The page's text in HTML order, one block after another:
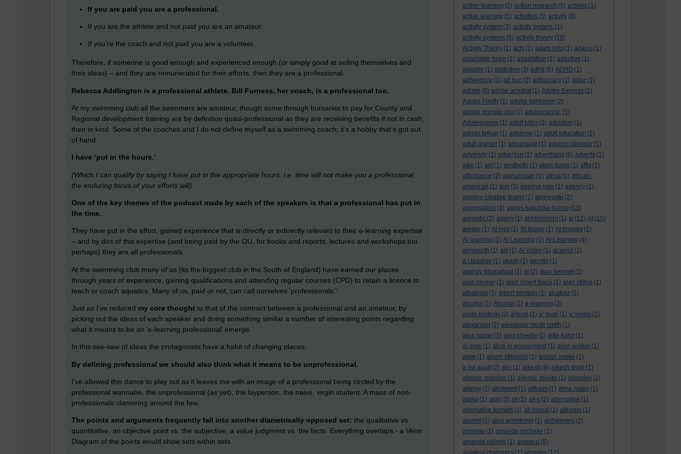
action learning (2) action research (3) actions (1)
active learning (5) activities (5) activity (8)
activity system (7) activity system. (1)
activity systems (5) activity theory (18)
Activity Theory (1) acts (1) adam hills (1) adams (1)
adaptable brain (1) adaptation (1) adaptive (1)
adaptor (1) addiction (3) adhd (6) ADHD (1)
adherence (3) ad hoc (2) adhocracy (1) adler (1)
adobe (5) adobe acrobat (1) Adobe Express (1)
Adobe Firefly (1) adobe lightroom (2)
adobe premier pro (1) adolescence. (1)
Adolescence (1) adolf hitler (2) adoption (1)
adrian kirkup (1) adsense (1) adult education (2)
adult learner (1) advantage (1) advent calender (1)
adversity (1) advertise (1) advertising (6) adverts (1)
a&e (1) aef (1) aesthetic (1) afam ituma (1) affix (1)
affordance (2) afghanistan (1) africa (1) african-
american (1) age (3) agelina jolie (1) agency (1)
agency creative teams (1) aggregate (2)
aggregation (1) agnes kukulska-hulme (13)
agnostic (2) agony (1) ahhhhhhhh! (1) ai (12) AI (15)
aiesec (1) AI Hell (1) AI Image (1) AI Images (1)
AI learning (1) AI Learning (1) AI-Learning (4)
ainsworth (1) ais (1) AI Video (1) ai word (1)
a.j.brasher (1) akash (1) akrotiri (1)
akshay bharadwaj (1) al (2) alan bennett (1)
alan hevner (1) alan robert black (1) alan stiltoe (1)
albatross (1) albert einstein (1) alcatraz (2)
alcohol (1) Alcohol (1) a-learning (3)
aleks krotoski (3) a'level (1) a' level (1) a' levels (2)
alexander (2) alexander mcall smith (1)
alex caban (1) alex cheetle (1) alfie kohn (1)
al gore (1) alice in wonderland (1) alice walker (1)
alike (1) alison littlejohn (1) alistair cooke (1)
a list apart (2) aljo (1) alkesh (9) alkesh shah (1)
allergic reaction (1) allergic rhinitis (1) allergies (2)
allergy (1) allotment (1) alltrails (1) alma mater (1)
alpha (1) alps (3) alt (1) alt-c (2) alternative (1)
alternative formats (1) alt format (1) altruism (1)
alumni (1) alun armstrong (1) alzheimers (2)
amabile (1) amanda michelle (1)
amanda palmer (1) amateur (5)
If you are paid you are a professional.
If you are the athlete and not paid you are an amateur.
If you’re the coach and not paid you are a volunteer.
Therefore, if someone is good enough and experienced enough (or simply good at selling themselves and
their ideas) – and they are remunerated for their efforts, then they are a professional.
Rebecca Addlington is a professional athlete. Bill Furness, her coach, is a professional too.
At my swimming club all the swimmers are amateur, though some through bursaries to pay for County and
Regional development training are by definition quasi-professional as they are receiving benefits if not in cash,
then in kind. Some of the coaches and I do not define myself as a swimming coach; it’s a hobby that’s got out
of hand.
I have ‘put in the hours.’
(Which I can qualify by saying I have put in the appropriate hours. i.e. time will not make you a professional,
the enduring focus of your efforts will)
One of the key themes of the podcast made by each of the speakers is that a professional has put in
the time.
They have put in the effort, gained experience that is directly or indirectly relevant to their e-learning expertise
– and by dint of this expertise (and being paid by the OU, for books and reports, lectures and workshops too
perhaps) they are all professionals.
At the swimming club many of us (its the biggest club in the South of England) have earned our places
through years of experience, gaining qualifications and attending regular courses (CPD) to retain a licence to
teach or coach aquatics. Many of us, paid or not, can call ourselves 'professionals.'
Just as I’ve reduced my core thought to that of the contract between a professional and an amateur, by
picking out the ideas of each speaker and doing something similar a number of interesting points regarding
what it means to be an ‘e-learning professional’ emerge.
In this see-saw of ideas the protagonists have a habit of changing places.
By defining professional we should also think what it means to be unprofessional.
I’ve allowed this dance to play out as it leaves me with an image of a professional being circled by the
professional wannabe, the unprofessional (as yet), the layperson, the naive, virgin student. A mass of non-
professionals clamoring around the few.
The points and arguments frequently fall into another diametrically opposed set: the qualitative vs.
quantitative, an objective point vs. the subjective, a value judgment vs. the facts. Everything overlaps - a Venn
Diagram of the points would show sets within sets.